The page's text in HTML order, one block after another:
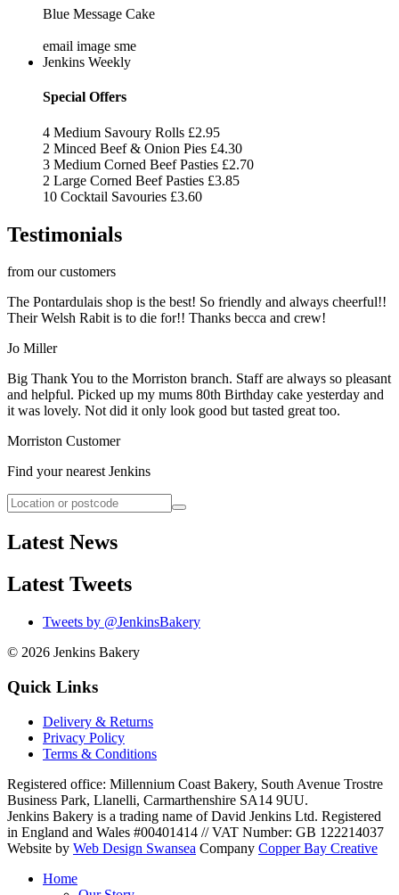
Blue Message Cake
email image sme
Jenkins Weekly
Special Offers
4 Medium Savoury Rolls £2.95
2 Minced Beef & Onion Pies £4.30
3 Medium Corned Beef Pasties £2.70
2 Large Corned Beef Pasties £3.85
10 Cocktail Savouries £3.60
Testimonials
from our customers
The Pontardulais shop is the best! So friendly and always cheerful!!
Their Welsh Rabit is to die for!! Thanks becca and crew!
Jo Miller
Big Thank You to the Morriston branch. Staff are always so pleasant
and helpful. Picked up my mums 80th Birthday cake yesterday and
it was lovely. Not did it only look good but tasted great too.
Morriston Customer
Find your nearest Jenkins
Latest News
Latest Tweets
Tweets by @JenkinsBakery
© 2026 Jenkins Bakery
Quick Links
Delivery & Returns
Privacy Policy
Terms & Conditions
Registered office: Millennium Coast Bakery, South Avenue Trostre
Business Park, Llanelli, Carmarthenshire SA14 9UU.
Jenkins Bakery is a trading name of David Jenkins Ltd. Registered
in England and Wales #00401414 //VAT Number: GB 122214037
Website by Web Design Swansea Company Copper Bay Creative
Home